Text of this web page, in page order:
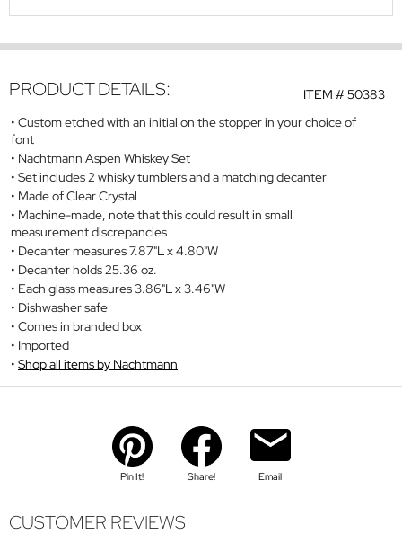
ITEM #50383
PRODUCT DETAILS:
Custom etched with an initial on the stopper in your choice of
font
Nachtmann Aspen Whiskey Set
Set includes 2 whisky tumblers and a matching decanter
Made of Clear Crystal
Machine-made, note that this could result in small
measurement discrepancies
Decanter measures 7.87"L x 4.80"W
Decanter holds 25.36 oz.
Each glass measures 3.86"L x 3.46"W
Dishwasher safe
Comes in branded box
Imported
Shop all items by Nachtmann
Pin It! Share! Email
CUSTOMER REVIEWS